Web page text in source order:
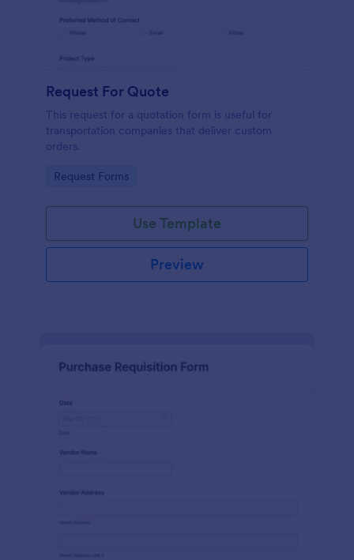
Request For Quote
This request for a quotation form is useful for
transportation companies that deliver custom
orders.
Go to Category:
Request Forms
Use Template
Preview